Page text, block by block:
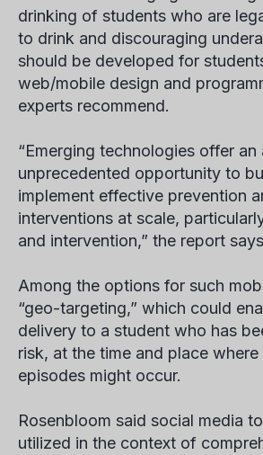
drinking of students who are
to drink and discouraging
should be developed for
web/mobile design and
experts recommend.
“Emerging technologies offer an
unprecedented opportunity to
implement effective prevention
interventions at scale,
and intervention,” the report
Among the options for such
“geo-targeting,” which could
delivery to a student who has
risk, at the time and place
episodes might occur.
Rosenbloom said social media
utilized in the context of